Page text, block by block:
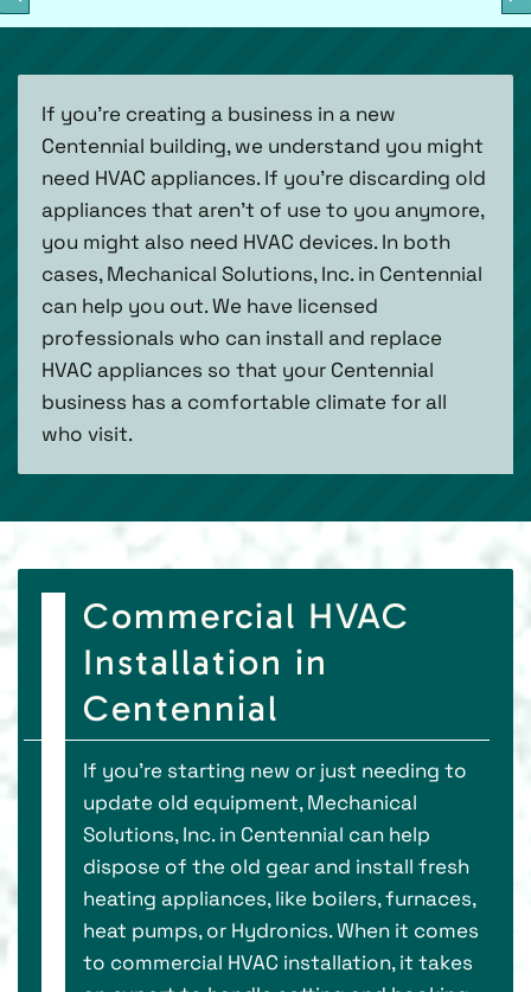
If you’re creating a business in a new
Centennial building, we understand you might
need HVAC appliances. If you’re discarding old
appliances that aren’t of use to you anymore,
you might also need HVAC devices. In both
cases, Mechanical Solutions, Inc. in Centennial
can help you out. We have licensed
professionals who can install and replace
HVAC appliances so that your Centennial
business has a comfortable climate for all
who visit.
Commercial HVAC
Installation in
Centennial
If you're starting new or just needing to
update old equipment, Mechanical
Solutions, Inc. in Centennial can help
dispose of the old gear and install fresh
heating appliances, like boilers, furnaces,
heat pumps, or Hydronics. When it comes
to commercial HVAC installation, it takes